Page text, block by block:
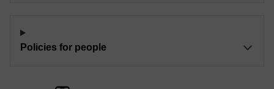
Policies for people